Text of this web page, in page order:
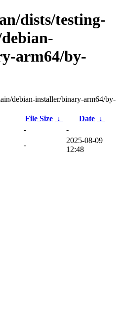
dists/testing-
arm64/by-
debian-installer/binary-arm64/by-
File Size ↓ Date ↓
-
-
-
2025-08-09
12:48